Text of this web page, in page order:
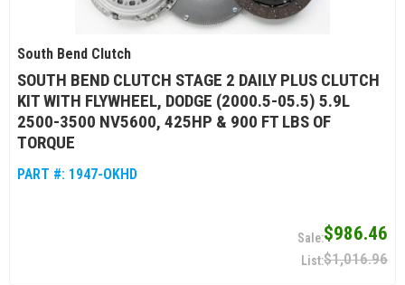
South Bend Clutch
SOUTH BEND CLUTCH STAGE 2 DAILY PLUS CLUTCH
KIT WITH FLYWHEEL, DODGE (2000.5-05.5) 5.9L
2500-3500 NV5600, 425HP & 900 FT LBS OF
TORQUE
PART #: 1947-OKHD
$986.46
$1,016.96